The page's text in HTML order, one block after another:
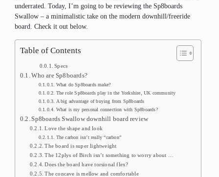
underrated. Today, I’m going to be reviewing the Sp8boards
Swallow – a minimalistic take on the modern downhill/freeride
board. Check it out below.
Table of Contents
Specs
Who are Sp8boards?
What do Sp8boards make?
The role Sp8boards play in the Yorkshire, UK community
A big advantage of buying from Sp8boards
What is my personal connection with Sp8boards?
Sp8boards Swallow downhill board review
Love the shape and look
The carbon isn’t really “carbon”
The board is super lightweight
The 12plys of Birch isn’t something to worry about …
Does the board have torsional flex?
The concave is mellow and comfortable